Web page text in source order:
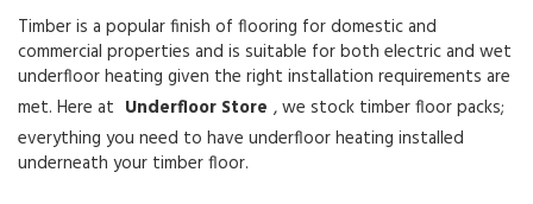
Timber is a popular finish of flooring for domestic and
commercial properties and is suitable for both electric and wet
underfloor heating given the right installation requirements are
met. Here at Underfloor Store , we stock timber floor packs;
everything you need to have underfloor heating installed
underneath your timber floor.